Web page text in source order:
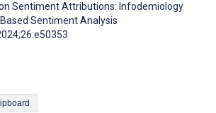
Sentiment Attributions: Infodemiology
Sentiment Analysis
to Clipboard